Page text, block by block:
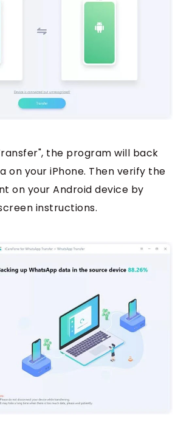
the program will back
on your iPhone. Then verify the
on your Android device by
instructions.